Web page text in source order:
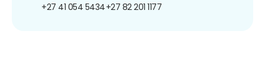
+27 41 054 5434+27 82 201 1177